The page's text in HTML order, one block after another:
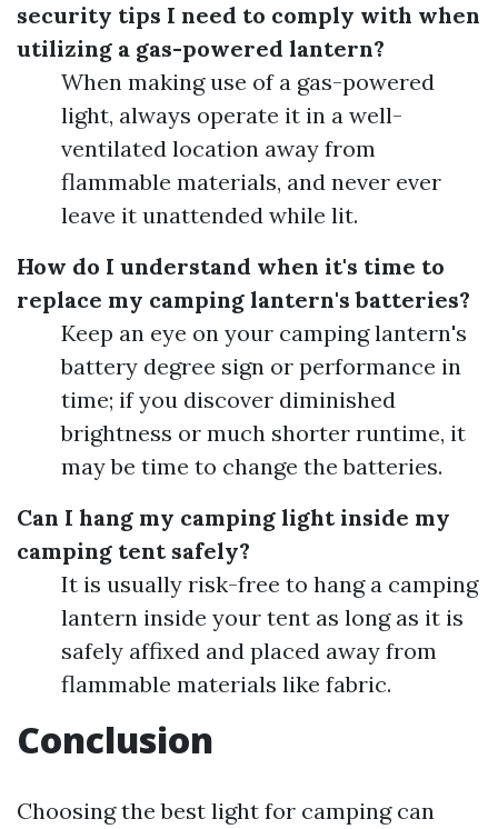
security tips I need to comply with when
utilizing a gas-powered lantern?
When making use of a gas-powered
light, always operate it in a well-
ventilated location away from
flammable materials, and never ever
leave it unattended while lit.
How do I understand when it's time to
replace my camping lantern's batteries?
Keep an eye on your camping lantern's
battery degree sign or performance in
time; if you discover diminished
brightness or much shorter runtime, it
may be time to change the batteries.
Can I hang my camping light inside my
camping tent safely?
It is usually risk-free to hang a camping
lantern inside your tent as long as it is
safely affixed and placed away from
flammable materials like fabric.
Conclusion
Choosing the best light for camping can